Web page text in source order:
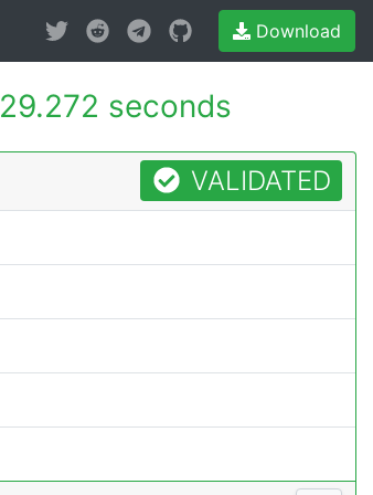
Download
29.272 seconds
VALIDATED